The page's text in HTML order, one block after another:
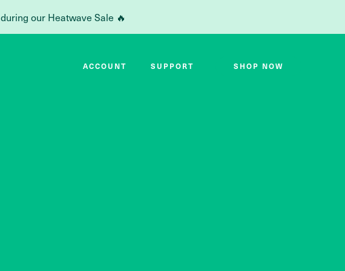
during our Heatwave Sale 🔥
ACCOUNT SUPPORT SHOP NOW